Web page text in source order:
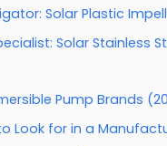
Solar Plastic
Solar Stainless
Pump Brands
Look for in a